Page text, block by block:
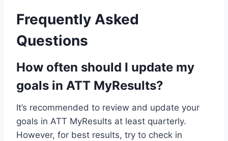
Frequently Asked
Questions
How often should I update my
goals in ATT MyResults?
It’s recommended to review and update your
goals in ATT MyResults at least quarterly.
However, for best results, try to check in